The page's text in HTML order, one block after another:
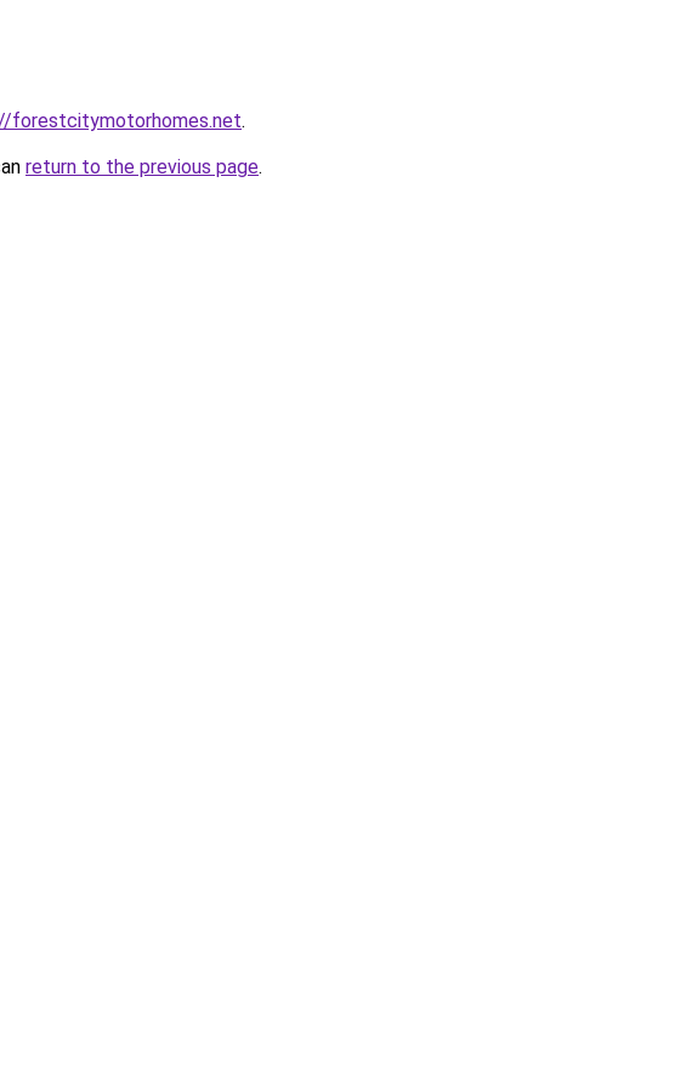
forestcitymotorhomes.net.
return to the previous page.